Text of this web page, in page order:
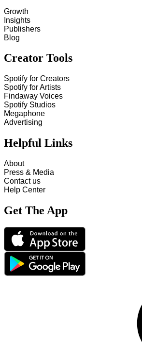
Growth
Insights
Publishers
Blog
Creator Tools
Spotify for Creators
Spotify for Artists
Findaway Voices
Spotify Studios
Megaphone
Advertising
Helpful Links
About
Press & Media
Contact us
Help Center
Get The App